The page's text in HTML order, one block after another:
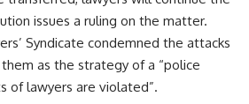
issues a ruling on the matter.
Syndicate condemned the attacks
them as the strategy of a “police
of lawyers are violated”.